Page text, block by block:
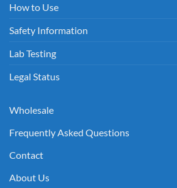
How to Use
Safety Information
Lab Testing
Legal Status
Wholesale
Frequently Asked Questions
Contact
About Us